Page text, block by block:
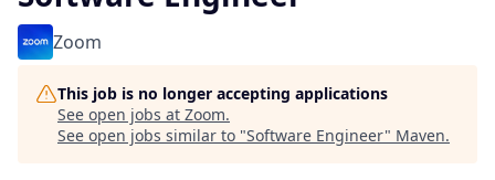
Zoom
This job is no longer accepting applications
See open jobs at Zoom.
See open jobs similar to "Software Engineer" Maven.